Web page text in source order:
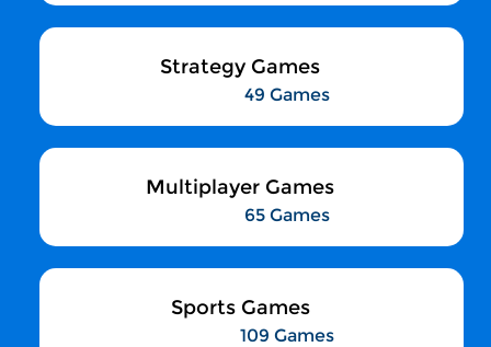
Strategy Games
49 Games
Multiplayer Games
65 Games
Sports Games
109 Games